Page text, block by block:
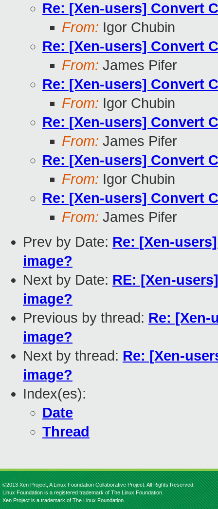
Re: [Xen-users] Convert
From: Igor Chubin
Re: [Xen-users] Convert
From: James Pifer
Re: [Xen-users] Convert
From: Igor Chubin
Re: [Xen-users] Convert
From: James Pifer
Re: [Xen-users] Convert
From: Igor Chubin
Re: [Xen-users] Convert
From: James Pifer
Prev by Date: Re: [Xen-
image?
Next by Date: RE: [Xen-
image?
Previous by thread: Re: [Xen-
image?
Next by thread: Re: [Xen-
image?
Index(es):
Date
Thread
©2013 Xen Project, A Linux Foundation Collaborative Project. All Rights Reserved.
Linux Foundation is a registered trademark of The Linux Foundation.
Xen Project is a trademark of The Linux Foundation.